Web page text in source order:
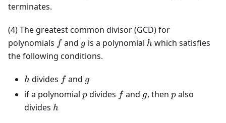
terminates.
(4) The greatest common divisor (GCD) for
polynomials ff and g
g is a polynomial h
hwhich satisfies
the following conditions.
h
h divides ff and g
g
if a polynomial p
p divides ff and g
g, then p
palso
divides h
h